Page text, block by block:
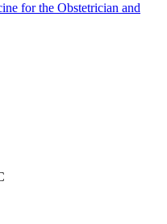
for the Obstetrician and